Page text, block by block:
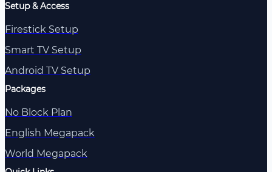
Setup & Access
Firestick Setup
Smart TV Setup
Android TV Setup
Packages
No Block Plan
English Megapack
World Megapack